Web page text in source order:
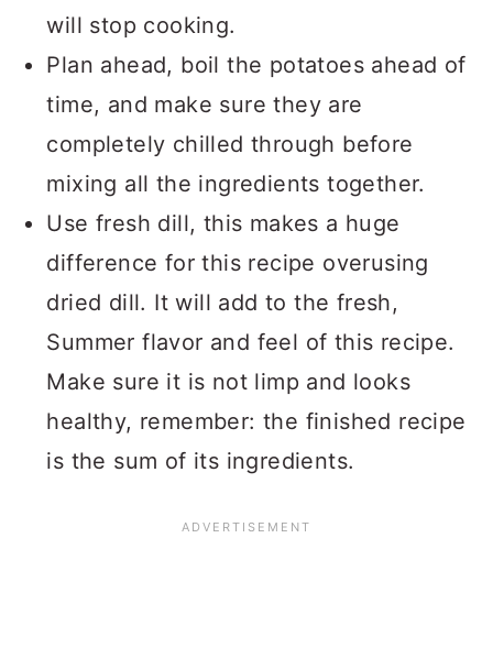
will stop cooking.
Plan ahead, boil the potatoes ahead of
time, and make sure they are
completely chilled through before
mixing all the ingredients together.
Use fresh dill, this makes a huge
difference for this recipe overusing
dried dill. It will add to the fresh,
Summer flavor and feel of this recipe.
Make sure it is not limp and looks
healthy, remember: the finished recipe
is the sum of its ingredients.